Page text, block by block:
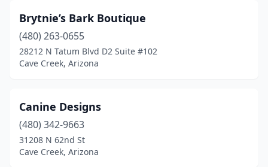
Brytnie’s Bark Boutique
(480) 263-0655
28212 N Tatum Blvd D2 Suite #102
Cave Creek, Arizona
Canine Designs
(480) 342-9663
31208 N 62nd St
Cave Creek, Arizona